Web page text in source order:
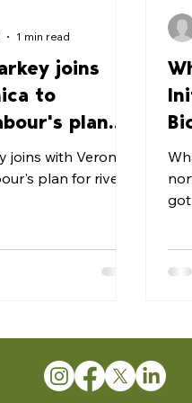
joins
to
plan
joins with Veronica
plan for rivers
1 min read